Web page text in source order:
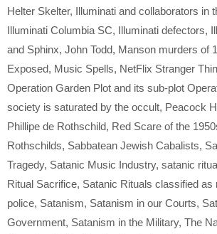
Helter Skelter, Illuminati and collaborators in
Illuminati Columbia SC, Illuminati defectors,
and Sphinx, John Todd, Manson murders of
Exposed, Music Spells, NetFlix Stranger
Operation Garden Plot and its sub-plot
society is saturated by the occult, Peacock
Phillipe de Rothschild, Red Scare of the
Rothschilds, Sabbatean Jewish Cabalists,
Tragedy, Satanic Music Industry, satanic
Ritual Sacrifice, Satanic Rituals classified as
police, Satanism, Satanism in our Courts,
Government, Satanism in the Military, The